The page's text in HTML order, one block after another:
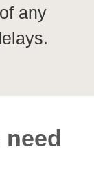
any
need